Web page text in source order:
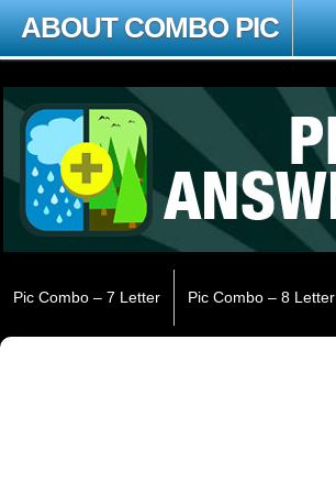
ABOUT COMBO PIC
Pic Combo – 7 Letter Pic Combo – 8 Letter